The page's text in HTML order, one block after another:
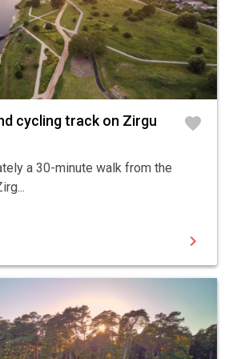
cycling track on Zirgu
favorite
a 30-minute walk from the
chevron_right